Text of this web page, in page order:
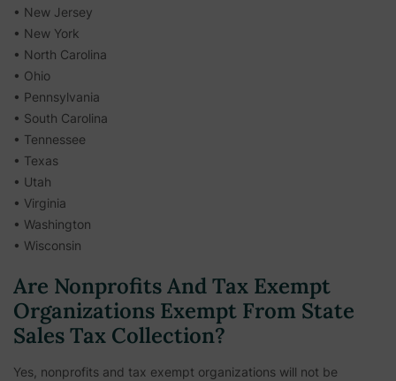
• New Jersey
• New York
• North Carolina
• Ohio
• Pennsylvania
• South Carolina
• Tennessee
• Texas
• Utah
• Virginia
• Washington
• Wisconsin
Are Nonprofits And Tax Exempt
Organizations Exempt From State
Sales Tax Collection?
Yes, nonprofits and tax exempt organizations will not be